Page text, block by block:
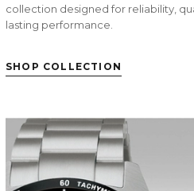
collection designed for reliability,
lasting performance.
SHOP COLLECTION